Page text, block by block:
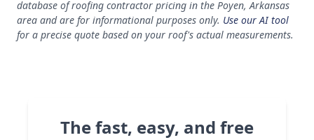
database of roofing contractor pricing in the Poyen, Arkansas
area and are for informational purposes only. Use our AI tool
for a precise quote based on your roof's actual measurements.
The fast, easy, and free